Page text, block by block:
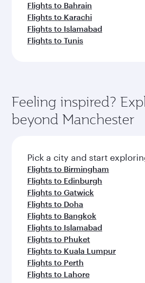
Flights to Bahrain
Flights to Karachi
Flights to Islamabad
Flights to Tunis
Feeling inspired?
beyond Manchester
Pick a city and start
Flights to Birmingham
Flights to Edinburgh
Flights to Gatwick
Flights to Doha
Flights to Bangkok
Flights to Islamabad
Flights to Phuket
Flights to Kuala Lumpur
Flights to Perth
Flights to Lahore